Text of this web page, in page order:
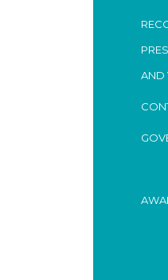
AND